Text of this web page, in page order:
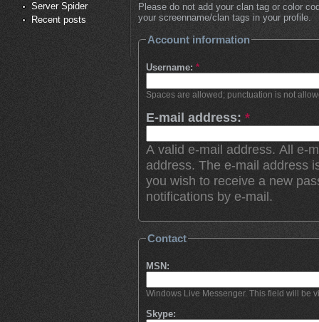
Server Spider
Recent posts
Please do not add your clan tag or color
your screenname/clan tags in your profile.
Account information
Username: *
Spaces are allowed; punctuation is not
E-mail address: *
A valid e-mail address. All e-
address. The e-mail address
you wish to receive a new
notifications by e-mail.
Contact
MSN:
Windows Live Messenger. This field will be
Skype: